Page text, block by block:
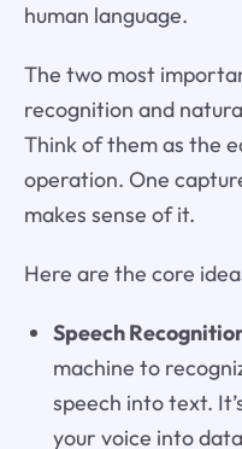
human language.
The two most
recognition and
Think of them as the
operation. One
makes sense of it.
Here are the core
Speech
machine to
speech into text.
your voice into